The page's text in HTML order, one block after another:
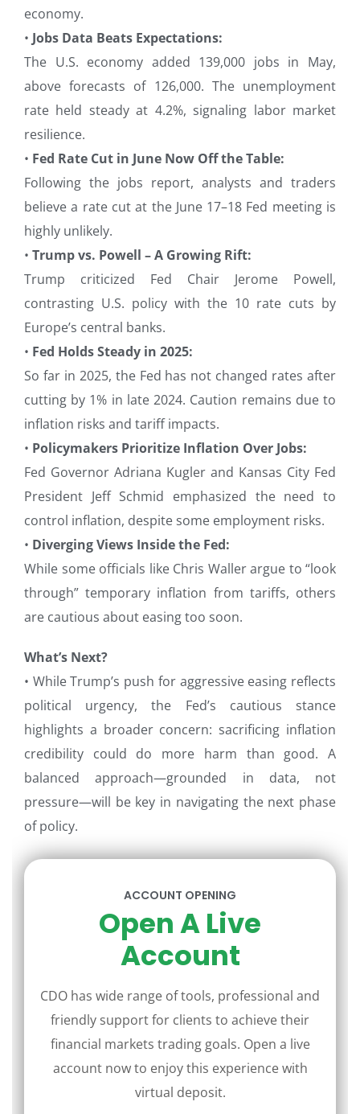
economy.
• Jobs Data Beats Expectations:
The U.S. economy added 139,000 jobs in May,
above forecasts of 126,000. The unemployment
rate held steady at 4.2%, signaling labor market
resilience.
• Fed Rate Cut in June Now Off the Table:
Following the jobs report, analysts and traders
believe a rate cut at the June 17–18 Fed meeting is
highly unlikely.
• Trump vs. Powell – A Growing Rift:
Trump criticized Fed Chair Jerome Powell,
contrasting U.S. policy with the 10 rate cuts by
Europe’s central banks.
• Fed Holds Steady in 2025:
So far in 2025, the Fed has not changed rates after
cutting by 1% in late 2024. Caution remains due to
inflation risks and tariff impacts.
• Policymakers Prioritize Inflation Over Jobs:
Fed Governor Adriana Kugler and Kansas City Fed
President Jeff Schmid emphasized the need to
control inflation, despite some employment risks.
• Diverging Views Inside the Fed:
While some officials like Chris Waller argue to “look
through” temporary inflation from tariffs, others
are cautious about easing too soon.
What’s Next?
• While Trump’s push for aggressive easing reflects
political urgency, the Fed’s cautious stance
highlights a broader concern: sacrificing inflation
credibility could do more harm than good. A
balanced approach—grounded in data, not
pressure—will be key in navigating the next phase
of policy.
ACCOUNT OPENING
Open A Live
Account
CDO has wide range of tools, professional and
friendly support for clients to achieve their
financial markets trading goals. Open a live
account now to enjoy this experience with
virtual deposit.